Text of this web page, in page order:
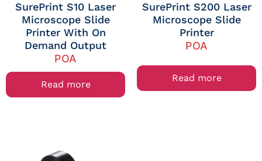
SurePrint S10 Laser
Microscope Slide
Printer With On
Demand Output
POA
Read more
SurePrint S200 Laser
Microscope Slide
Printer
POA
Read more